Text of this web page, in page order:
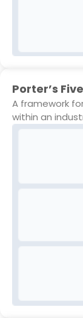
Porter’s
A framework
within an